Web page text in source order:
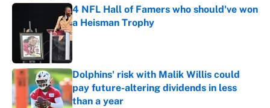
4 NFL Hall of Famers who should've won
a Heisman Trophy
Published by on Invalid Date
Dolphins' risk with Malik Willis could
pay future-altering dividends in less
than a year